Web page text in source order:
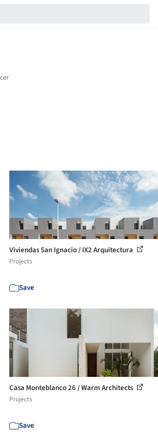
Viviendas San Ignacio / IX2 Arquitectura
Projects
Save
Casa Monteblanco 26 / Warm Architects
Projects
Save